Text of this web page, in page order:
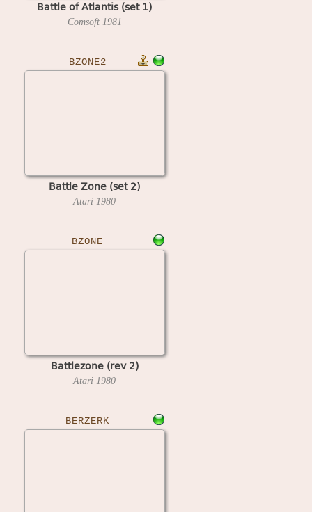
Battle of Atlantis (set 1)
Comsoft 1981
BZONE2
Battle Zone (set 2)
Atari 1980
BZONE
Battlezone (rev 2)
Atari 1980
BERZERK